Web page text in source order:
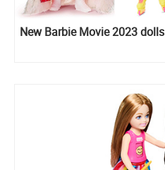
New Barbie Movie 2023 dolls